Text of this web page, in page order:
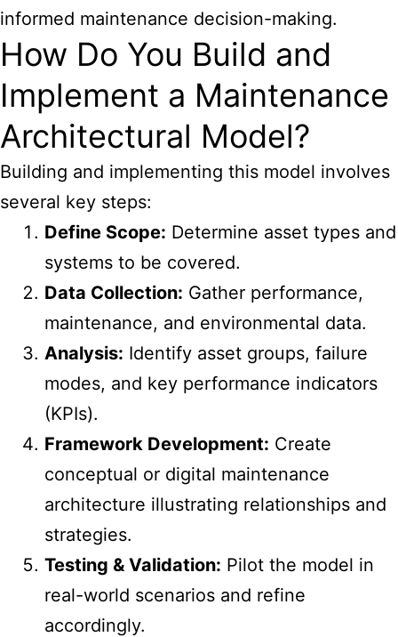
informed maintenance decision-making.
How Do You Build and
Implement a Maintenance
Architectural Model?
Building and implementing this model involves
several key steps:
Define Scope: Determine asset types and
systems to be covered.
Data Collection: Gather performance,
maintenance, and environmental data.
Analysis: Identify asset groups, failure
modes, and key performance indicators
(KPIs).
Framework Development: Create
conceptual or digital maintenance
architecture illustrating relationships and
strategies.
Testing & Validation: Pilot the model in
real-world scenarios and refine
accordingly.